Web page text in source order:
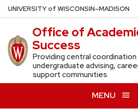
Skip
to
content
UNIVERSITYof WISCONSIN–MADISON
Office of
Success
Providing central
undergraduate advising,
support communities
MENU